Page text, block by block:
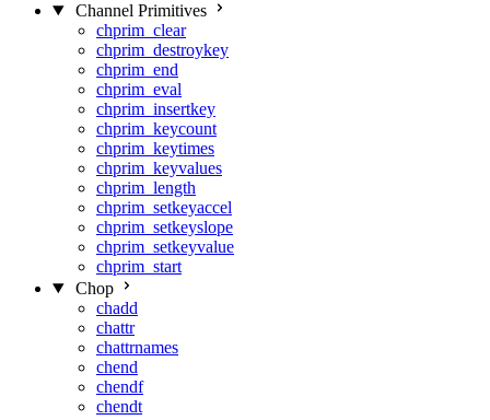
Channel Primitives
chprim_clear
chprim_destroykey
chprim_end
chprim_eval
chprim_insertkey
chprim_keycount
chprim_keytimes
chprim_keyvalues
chprim_length
chprim_setkeyaccel
chprim_setkeyslope
chprim_setkeyvalue
chprim_start
Chop
chadd
chattr
chattrnames
chend
chendf
chendt